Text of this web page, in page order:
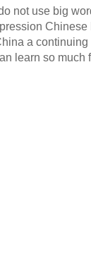
not use big
a
learn so much